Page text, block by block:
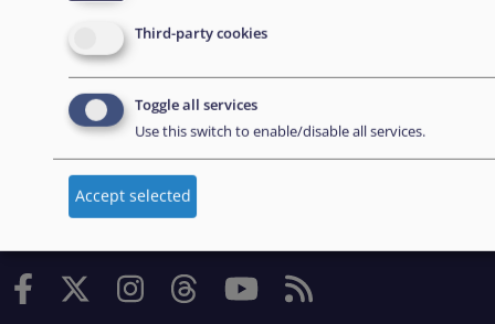
Appalti
Carriere
Third-party cookies
Toggle all services
Use this switch to enable/disable all services.
Accept selected